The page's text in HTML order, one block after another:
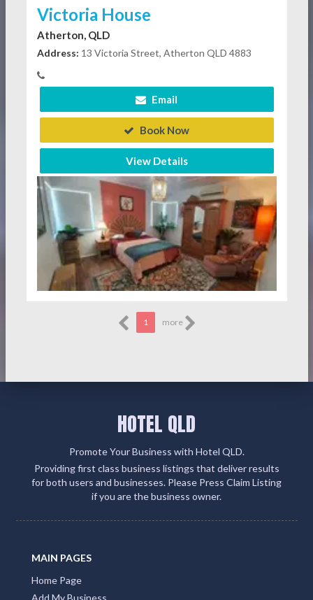
Victoria House
Atherton, QLD
Address: 13 Victoria Street, Atherton QLD 4883
Email
Book Now
View Details
1 more
HOTEL QLD
Promote Your Business with Hotel QLD.
Providing first class business listings that deliver results
for both users and businesses. Please Press Claim Listing
if you are the business owner.
MAIN PAGES
Home Page
Add My Business